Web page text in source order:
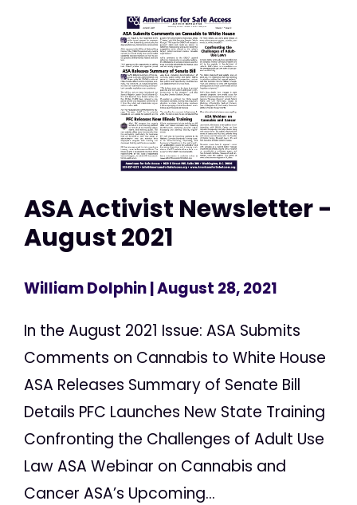
ASA Activist Newsletter -
August 2021
William Dolphin| August 28, 2021
In the August 2021 Issue: ASA Submits
Comments on Cannabis to White House
ASA Releases Summary of Senate Bill
Details PFC Launches New State Training
Confronting the Challenges of Adult Use
Law ASA Webinar on Cannabis and
Cancer ASA’s Upcoming...